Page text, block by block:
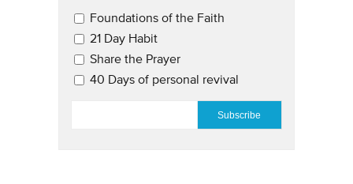
Email Updates 2
Foundations of the Faith
21 Day Habit
Share the Prayer
40 Days of personal revival